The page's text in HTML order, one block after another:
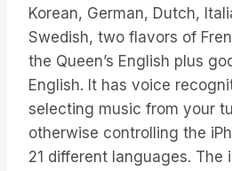
Korean, German, Dutch,
Swedish, two flavors of
the Queen’s English plus
English. It has voice
selecting music from your
otherwise controlling the
21 different languages. The